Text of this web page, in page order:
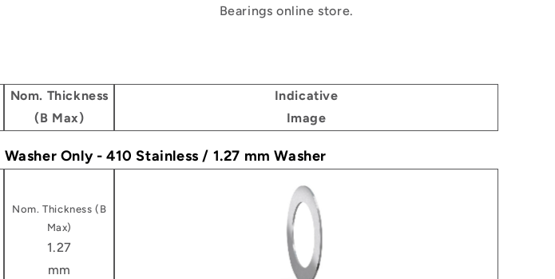
Bearings online store.
Nom. Thickness
(B Max)
Indicative
Image
Only - 410 Stainless / 1.27 mm Washer
Nom. Thickness (B
Max)
1.27
mm